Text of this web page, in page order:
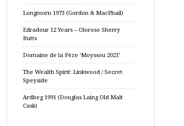
Longmorn 1973 (Gordon & MacPhail)
Edradour 12 Years – Oloroso Sherry
Butts
Domaine de la Pèze ‘Moyssou 2021’
The Wealth Spirit: Linkwood / Secret
Speyside
Ardbeg 1991 (Douglas Laing Old Malt
Cask)